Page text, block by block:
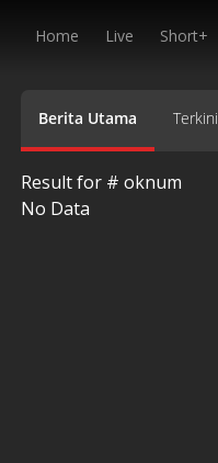
Home Live Short+
Berita Utama Terkini
Result for # oknum
No Data